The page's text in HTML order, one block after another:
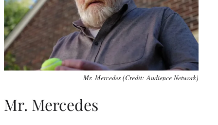
Mr. Mercedes (Credit: Audience Network)
Mr. Mercedes